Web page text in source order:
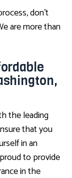
don’t
are more than
the leading
that you
in an
to provide
in the